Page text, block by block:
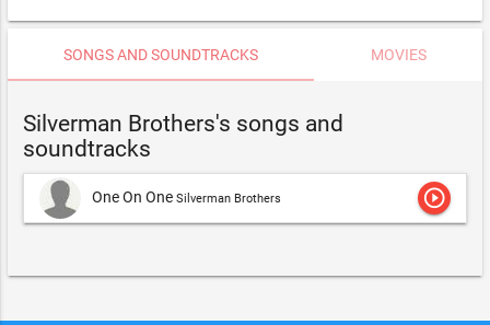
SONGS AND SOUNDTRACKS MOVIES
Silverman Brothers's songs and
soundtracks
One On One Silverman Brothers play_circle_outline